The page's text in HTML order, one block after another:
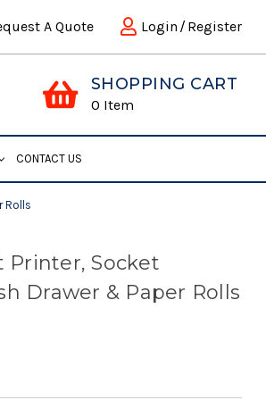
A Quote Login / Register
SHOPPING CART
0 Item
CONTACT US
Rolls
Printer, Socket
Drawer & Paper Rolls